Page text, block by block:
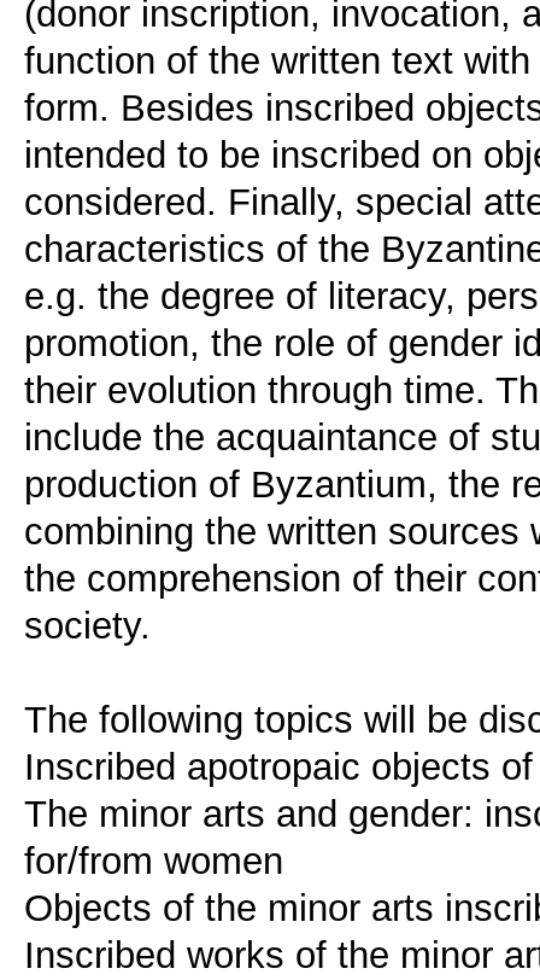
(donor inscription, invocation,
function of the written text
form. Besides inscribed
intended to be inscribed on
considered. Finally, special
characteristics of the
e.g. the degree of literacy,
promotion, the role of gender
their evolution through time.
include the acquaintance of
production of Byzantium, the
combining the written sources
the comprehension of their
society.
The following topics will be
Inscribed apotropaic objects
The minor arts and gender:
for/from women
Objects of the minor arts
Inscribed works of the minor